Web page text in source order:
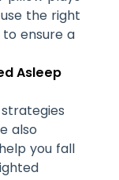
the right
ensure a
Asleep
also
you fall